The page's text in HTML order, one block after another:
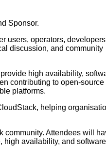
Sponsor.
users, operators,
discussion, and community
high availability,
contributing to open-source
platforms.
helping
community. Attendees will
high availability, and